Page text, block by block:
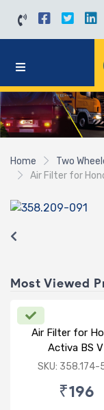
Home Two
Air Filter for
Most Viewed
Air Filter for
Activa BS
SKU: 358.174-
₹196